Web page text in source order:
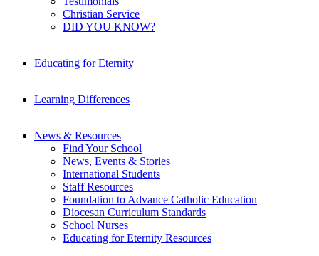
Christian Service
DID YOU KNOW?
Educating for Eternity
Learning Differences
News & Resources
Find Your School
News, Events & Stories
International Students
Staff Resources
Foundation to Advance Catholic Education
Diocesan Curriculum Standards
School Nurses
Educating for Eternity Resources